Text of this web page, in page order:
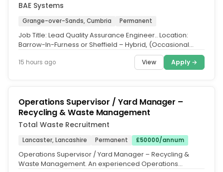
BAE Systems
Grange-over-Sands, Cumbria Permanent
Job Title: Lead Quality Assurance Engineer.. Location:
Barrow-In-Furness or Sheffield – Hybrid, (Occasional
15 hours ago View Apply →
Operations Supervisor / Yard Manager –
Recycling & Waste Management
Total Waste Recruitment
Lancaster, Lancashire Permanent £50000/annum
Operations Supervisor / Yard Manager – Recycling &
Waste Management. An experienced Operations